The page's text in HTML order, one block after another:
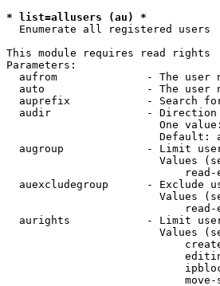
* list=allusers (au) *
  Enumerate all registered users
This module requires read rights
Parameters:
aufrom              - The user
auto                - The user
auprefix            - Search
audir               - Direction
One
Default:
augroup             - Limit
Values
auexcludegroup      - Exclude
Values
aurights            - Limit
Values